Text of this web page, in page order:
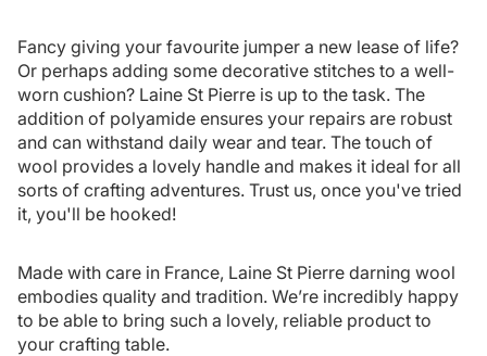
Fancy giving your favourite jumper a new lease of life?
Or perhaps adding some decorative stitches to a well-
worn cushion? Laine St Pierre is up to the task. The
addition of polyamide ensures your repairs are robust
and can withstand daily wear and tear. The touch of
wool provides a lovely handle and makes it ideal for all
sorts of crafting adventures. Trust us, once you've tried
it, you'll be hooked!
Made with care in France, Laine St Pierre darning wool
embodies quality and tradition. We’re incredibly happy
to be able to bring such a lovely, reliable product to
your crafting table.